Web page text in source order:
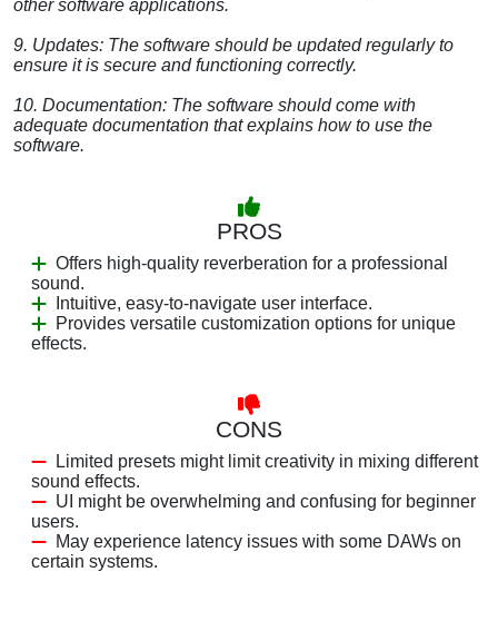
other software applications.
9. Updates: The software should be updated regularly to
ensure it is secure and functioning correctly.
10. Documentation: The software should come with
adequate documentation that explains how to use the
software.
PROS
Offers high-quality reverberation for a professional
sound.
Intuitive, easy-to-navigate user interface.
Provides versatile customization options for unique
effects.
CONS
Limited presets might limit creativity in mixing different
sound effects.
UI might be overwhelming and confusing for beginner
users.
May experience latency issues with some DAWs on
certain systems.